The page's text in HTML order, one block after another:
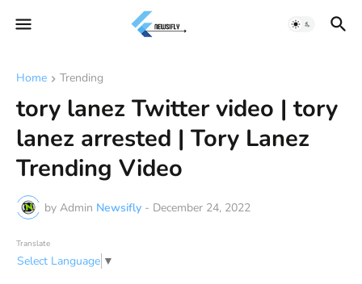
Home Trending
tory lanez Twitter video | tory
lanez arrested | Tory Lanez
Trending Video
by Admin Newsifly - December 24, 2022
Translate
Select Language ▼